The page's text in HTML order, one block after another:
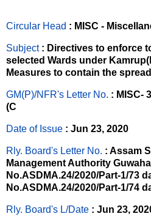
Circular Head : MISC -
Subject : Directives to enforce
selected Wards under
Measures to contain the
GM(P)/NFR's Letter No. : MISC-
(C
Date of Issue : Jun 23, 2020
Rly. Board's Letter No. : Assam
Management Authority
No.ASDMA.24/2020/Part-1/73
No.ASDMA.24/2020/Part-1/74
Rly. Board's L/Date : Jun 23,